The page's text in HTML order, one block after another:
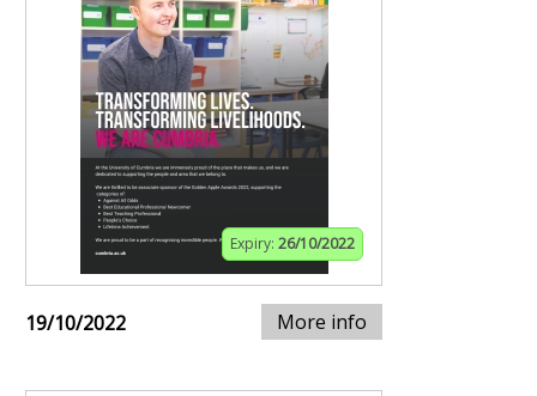
Expiry: 26/10/2022
19/10/2022 More info